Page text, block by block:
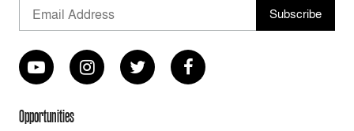
Opportunities